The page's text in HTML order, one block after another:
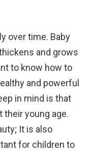
over time. Baby
and grows
to know how to
and powerful
in mind is that
their young age.
It is also
for children to